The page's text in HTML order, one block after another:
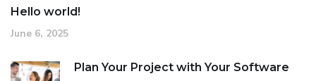
Hello world!
June 6, 2025
Plan Your Project with Your Software